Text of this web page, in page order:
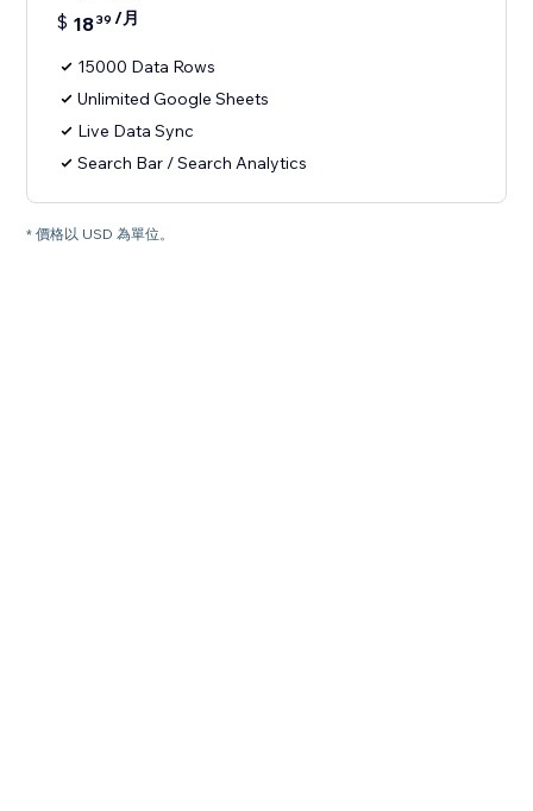
$ 1839 /月
15000 Data Rows
Unlimited Google Sheets
Live Data Sync
Search Bar / Search Analytics
* 價格以 USD 為單位。